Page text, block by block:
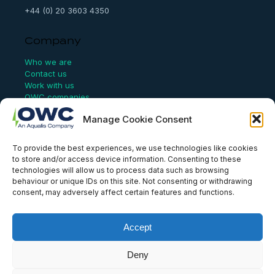
Manage Cookie Consent
To provide the best experiences, we use technologies like cookies
to store and/or access device information. Consenting to these
technologies will allow us to process data such as browsing
behaviour or unique IDs on this site. Not consenting or withdrawing
consent, may adversely affect certain features and functions.
Accept
Deny
+44 (0) 20 3603 4350
Company
Who we are
Contact us
Work with us
OWC companies
Links
Website Terms of Use
Conflict Checking
Privacy Policy
HSEQ Policy
Equal Opportunities Policy
Aqualis Code of Conduct